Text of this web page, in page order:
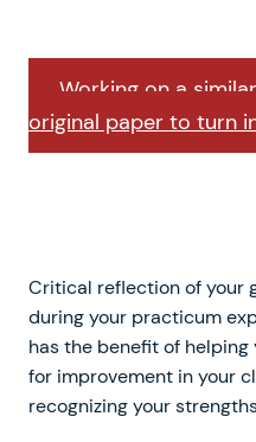
Working on a
original paper to turn
Critical reflection of your
during your practicum
has the benefit of
for improvement in your
recognizing your